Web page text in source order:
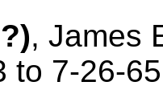
, James
to 7-26-